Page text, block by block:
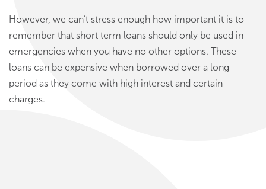
However, we can’t stress enough how important it is to
remember that short term loans should only be used in
emergencies when you have no other options. These
loans can be expensive when borrowed over a long
period as they come with high interest and certain
charges.